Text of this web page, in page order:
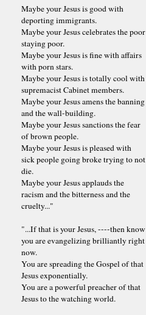
Maybe your Jesus is good with
deporting immigrants.
Maybe your Jesus celebrates the poor
staying poor.
Maybe your Jesus is fine with affairs
with porn stars.
Maybe your Jesus is totally cool with
supremacist Cabinet members.
Maybe your Jesus amens the banning
and the wall-building.
Maybe your Jesus sanctions the fear
of brown people.
Maybe your Jesus is pleased with
sick people going broke trying to not
die.
Maybe your Jesus applauds the
racism and the bitterness and the
cruelty..."
"...If that is your Jesus, ----then know
you are evangelizing brilliantly right
now.
You are spreading the Gospel of that
Jesus exponentially.
You are a powerful preacher of that
Jesus to the watching world.